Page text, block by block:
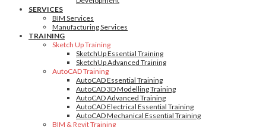
SERVICES
BIM Services
Manufacturing Services
TRAINING
Sketch Up Training
SketchUp Essential Training
SketchUp Advanced Training
AutoCAD Training
AutoCAD Essential Training
AutoCAD 3D Modelling Training
AutoCAD Advanced Training
AutoCAD Electrical Essential Training
AutoCAD Mechanical Essential Training
BIM & Revit Training